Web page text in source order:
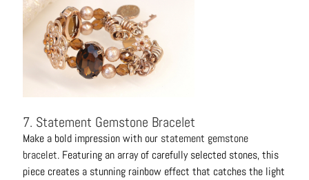
7. Statement Gemstone Bracelet
Make a bold impression with our statement gemstone
bracelet. Featuring an array of carefully selected stones, this
piece creates a stunning rainbow effect that catches the light